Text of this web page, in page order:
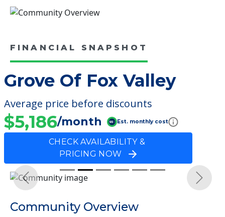
FINANCIAL SNAPSHOT
Grove Of Fox Valley
Average price before discounts
$5,186/month Est. monthly cost
CHECK AVAILABILITY &
PRICING NOW
Previous Next
Community Overview